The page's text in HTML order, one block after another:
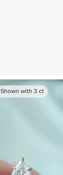
Shown with 3ct